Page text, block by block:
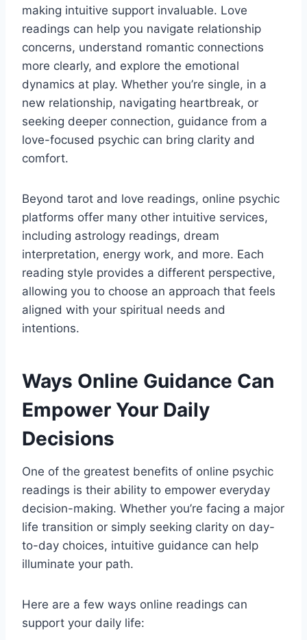
making intuitive support invaluable. Love
readings can help you navigate relationship
concerns, understand romantic connections
more clearly, and explore the emotional
dynamics at play. Whether you’re single, in a
new relationship, navigating heartbreak, or
seeking deeper connection, guidance from a
love-focused psychic can bring clarity and
comfort.
Beyond tarot and love readings, online psychic
platforms offer many other intuitive services,
including astrology readings, dream
interpretation, energy work, and more. Each
reading style provides a different perspective,
allowing you to choose an approach that feels
aligned with your spiritual needs and
intentions.
Ways Online Guidance Can
Empower Your Daily
Decisions
One of the greatest benefits of online psychic
readings is their ability to empower everyday
decision-making. Whether you’re facing a major
life transition or simply seeking clarity on day-
to-day choices, intuitive guidance can help
illuminate your path.
Here are a few ways online readings can
support your daily life: